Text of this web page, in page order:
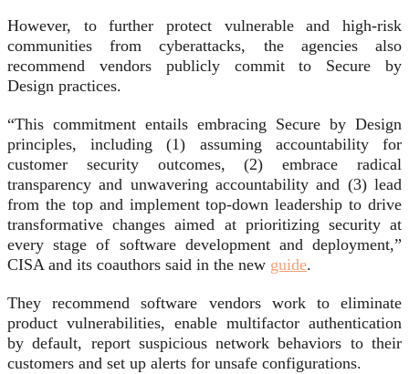
However, to further protect vulnerable and high-risk
communities from cyberattacks, the agencies also
recommend vendors publicly commit to Secure by
Design practices.
“This commitment entails embracing Secure by Design
principles, including (1) assuming accountability for
customer security outcomes, (2) embrace radical
transparency and unwavering accountability and (3) lead
from the top and implement top-down leadership to drive
transformative changes aimed at prioritizing security at
every stage of software development and deployment,”
CISA and its coauthors said in the new guide.
They recommend software vendors work to eliminate
product vulnerabilities, enable multifactor authentication
by default, report suspicious network behaviors to their
customers and set up alerts for unsafe configurations.